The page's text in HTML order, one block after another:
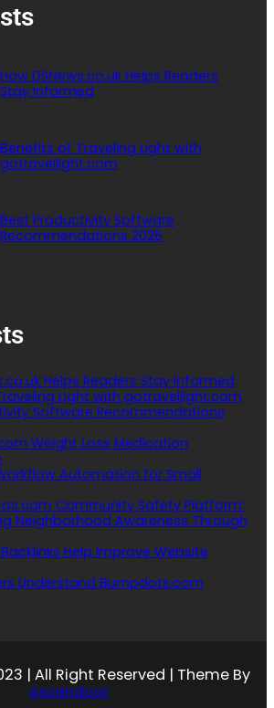
How DSNews.co.uk Helps Readers
Stay Informed
Benefits of Traveling Light with
gotravellight.com
Best Productivity Software
Recommendations 2026
Helps Readers Stay Informed
Light with gotravellight.com
Software Recommendations
Weight Loss Medication
Automation for Small
Community Safety Platform:
Neighborhood Awareness Through
Help Improve Website
Understand Bumpdots.com
| All Right Reserved | Theme By
Ascendoor